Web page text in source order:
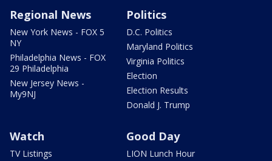
Regional News
New York News - FOX 5
NY
Philadelphia News - FOX
29 Philadelphia
New Jersey News -
My9NJ
Politics
D.C. Politics
Maryland Politics
Virginia Politics
Election
Election Results
Donald J. Trump
Watch
TV Listings
Good Day
LION Lunch Hour